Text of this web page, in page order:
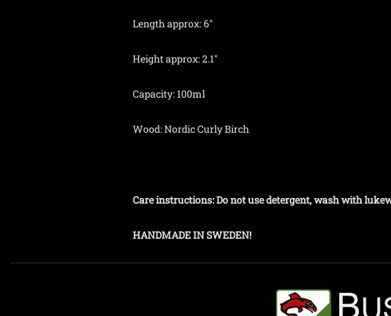
Length approx: 6"
Height approx: 2.1"
Capacity: 100ml
Wood: Nordic Curly Birch
Care instructions: Do not use detergent, wash with
HANDMADE IN SWEDEN!